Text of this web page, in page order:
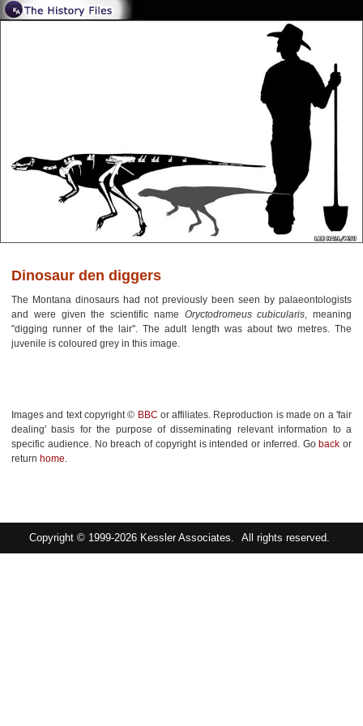
Dinosaur den diggers
The Montana dinosaurs had not previously been seen by palaeontologists
and were given the scientific name Oryctodromeus cubicularis, meaning
"digging runner of the lair". The adult length was about two metres. The
juvenile is coloured grey in this image.
Images and text copyright © BBC or affiliates. Reproduction is made on a 'fair
dealing' basis for the purpose of disseminating relevant information to a
specific audience. No breach of copyright is intended or inferred. Go back or
return home.
Copyright © 1999-2026 Kessler Associates. All rights reserved.